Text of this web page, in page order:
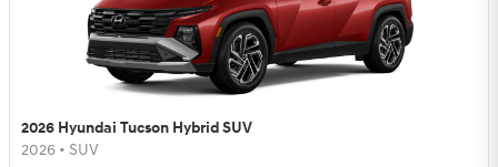
2026 Hyundai Tucson Hybrid SUV
2026 • SUV